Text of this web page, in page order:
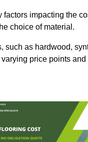
factors impacting the
choice of material.
such as hardwood,
price points